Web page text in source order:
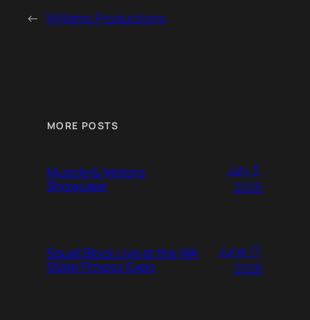
← Williams Productions
MORE POSTS
Muscle & Motors
Showcase
July 3,
2026
Squat Block Live at the WA
State Fitness Expo
June 17,
2026